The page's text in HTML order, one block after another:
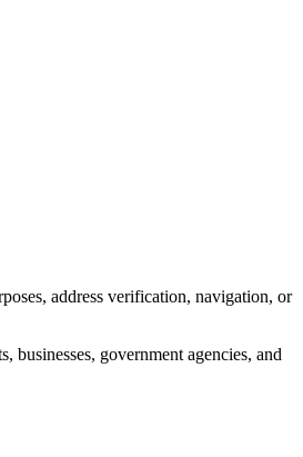
address verification, navigation, or
businesses, government agencies, and